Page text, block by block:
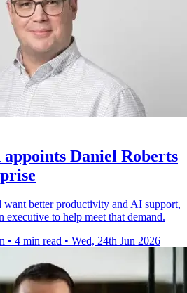
Daniel Roberts
want better productivity and AI support,
executive to help meet that demand.
• 4 min read • Wed, 24th Jun 2026